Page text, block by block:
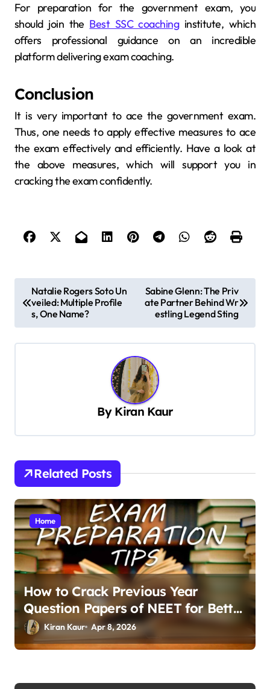
For preparation for the government exam, you
should join the Best SSC coachinginstitute, which
offers professional guidance on an incredible
platform delivering exam coaching.
Conclusion
It is very important to ace the government exam.
Thus, one needs to apply effective measures to ace
the exam effectively and efficiently. Have a look at
the above measures, which will support you in
cracking the exam confidently.
o
s
t
a
t
i
o
n
Natalie Rogers Soto Un
veiled: Multiple Profile
s, One Name?
Sabine Glenn: The Priv
ate Partner Behind Wr
estling Legend Sting
By Kiran Kaur
Related Posts
Home
How to Crack Previous Year
Question Papers of NEET for Better
Results
Kiran Kaur Apr 8, 2026